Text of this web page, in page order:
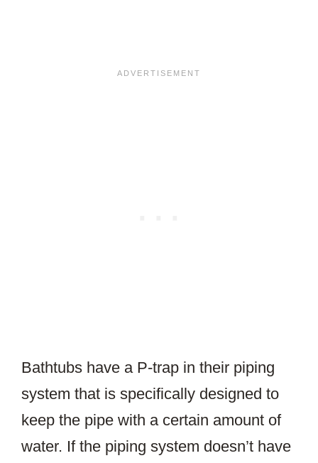
Bathtubs have a P-trap in their piping
system that is specifically designed to
keep the pipe with a certain amount of
water. If the piping system doesn’t have